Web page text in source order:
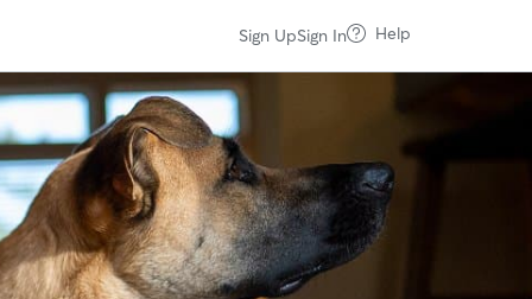
Sign UpSign In Help